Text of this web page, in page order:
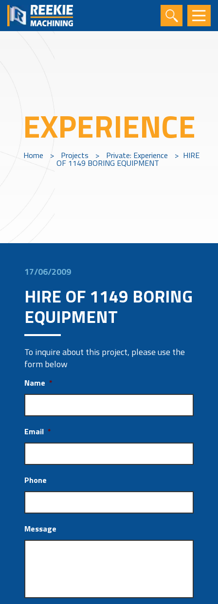
EXPERIENCE
Home > Projects > Private: Experience > HIRE
OF 1149 BORING EQUIPMENT
17/06/2009
HIRE OF 1149 BORING
EQUIPMENT
To inquire about this project, please use the
form below
Name *
Email *
Phone
Message